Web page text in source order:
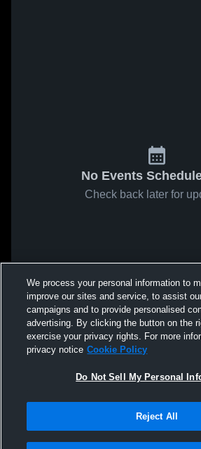
No Events
Check back later for
We process your personal information to
improve our sites and service, to assist
campaigns and to provide personalised
advertising. By clicking the button on the
exercise your privacy rights. For more
privacy notice Cookie Policy
Do Not Sell My Personal
Reject All